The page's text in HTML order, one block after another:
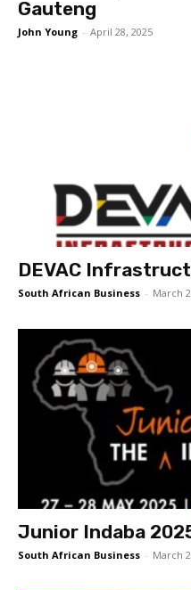
Gauteng
John Young - April 28, 2025
DEVAC
South African Business - March
Junior Indaba
South African Business - March